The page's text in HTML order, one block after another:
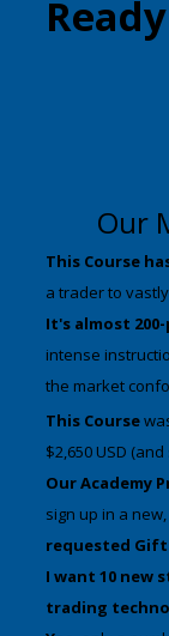
Our
This Course
a trader to
It's almost
intense
the market
This Course
$2,650 USD
Our Academy
sign up in a
requested
I want 10 new
trading